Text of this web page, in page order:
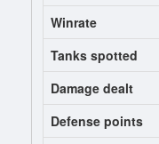
Winrate
Tanks spotted
Damage dealt
Defense points